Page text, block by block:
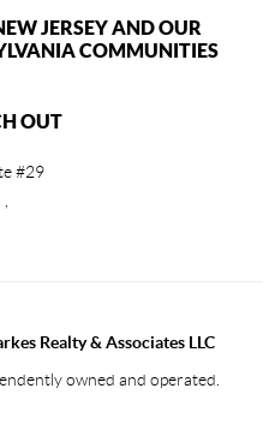
JERSEY AND OUR
COMMUNITIES
OUT
#29
Realty & Associates LLC
owned and operated.